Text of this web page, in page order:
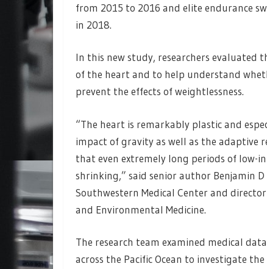
from 2015 to 2016 and elite endurance
in 2018.
In this new study, researchers evaluated
of the heart and to help understand
prevent the effects of weightlessness.
“The heart is remarkably plastic and
impact of gravity as well as the adaptive
that even extremely long periods of low-
shrinking,” said senior author Benjamin
Southwestern Medical Center and
and Environmental Medicine.
The research team examined medical
across the Pacific Ocean to investigate